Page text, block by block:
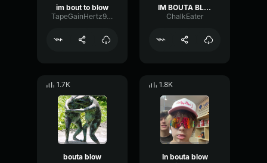
im bout to blow
TapeGainHertz9813
IM BOUTA BLOW!!!
ChalkEater
1.7K
bouta blow
1.8K
In bouta blow